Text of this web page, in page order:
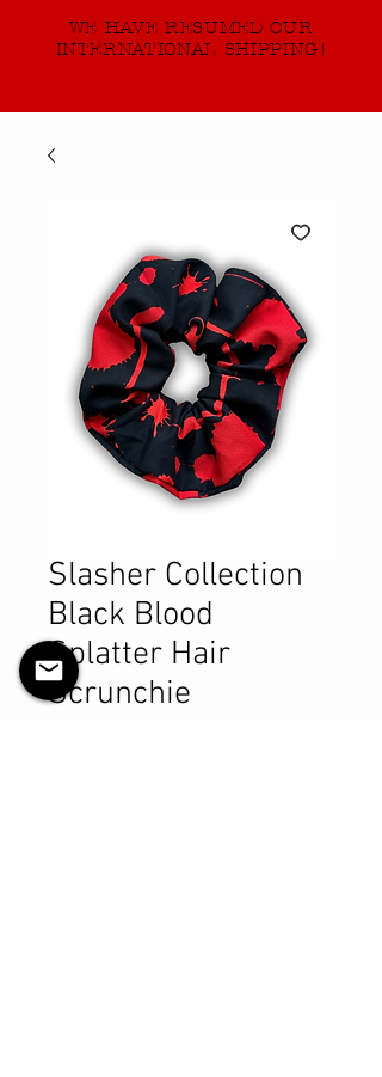
WE HAVE RESUMED OUR
INTERNATIONAL SHIPPING!
Slasher Collection
Black Blood
Splatter Hair
Scrunchie